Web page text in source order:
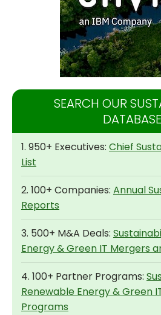
SEARCH OUR
1. 950+ Executives: Chief
List
2. 100+ Companies: Annual
Reports
3. 500+ M&A Deals:
Energy & Green IT Mergers
4. 100+ Partner Programs:
Renewable Energy & Green
Programs